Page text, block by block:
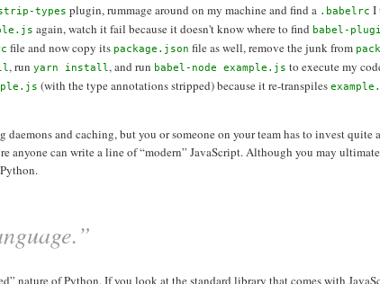
types plugin, rummage around on my machine and find a .babelrc I
again, watch it fail because it doesn't know where to find babel-
file and now copy its package.json file as well, remove the junk from
, run yarn install , and run babel-node example.js to execute my
(with the type annotations stripped) because it re-transpiles
and caching, but you or someone on your team has to invest quite
anyone can write a line of “modern” JavaScript. Although you may
nature of Python. If you look at the standard library that comes with